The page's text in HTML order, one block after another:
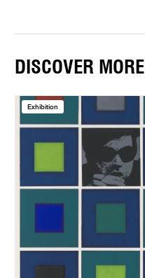
DISCOVER MORE
Exhibition